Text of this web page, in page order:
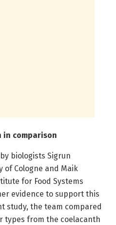
in comparison
biologists Sigrun
of Cologne and Maik
for Food Systems
evidence to support this
study, the team compared
types from the coelacanth